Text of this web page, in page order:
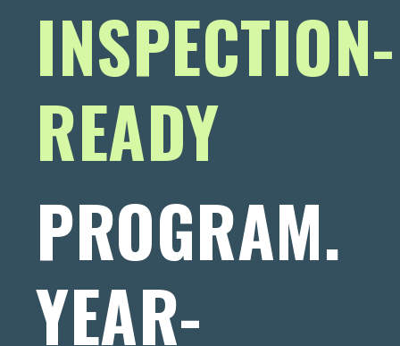
INSPECTION-
READY
PROGRAM.
YEAR-